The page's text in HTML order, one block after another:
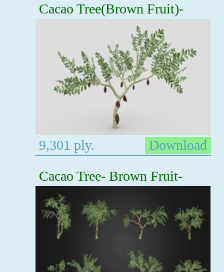
Cacao Tree(Brown Fruit)-
9,301 ply.
Download
Cacao Tree- Brown Fruit-